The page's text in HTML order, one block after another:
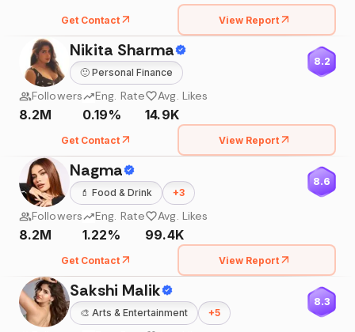
Get Contact View Report
Nikita Sharma
🙂 Personal Finance
8.2
Followers
8.2M
Eng. Rate
0.19%
Avg. Likes
14.9K
Get Contact View Report
Nagma
💄 Food & Drink +3
8.6
Followers
8.2M
Eng. Rate
1.22%
Avg. Likes
99.4K
Get Contact View Report
Sakshi Malik
🎨 Arts & Entertainment +5
8.3